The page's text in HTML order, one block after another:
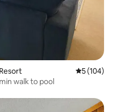
5 out of 5
5 (104)
walk to pool